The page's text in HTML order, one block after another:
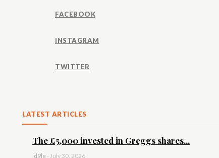
FACEBOOK
INSTAGRAM
TWITTER
LATEST ARTICLES
The £5,000 invested in Greggs shares...
id9le -July 30, 2026